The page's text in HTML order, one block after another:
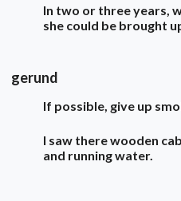
In two or three years,
she could be brought
gerund
If possible, give up
I saw there wooden
and running water.